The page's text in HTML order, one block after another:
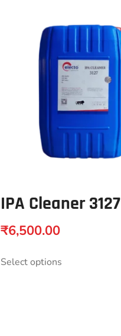
IPA Cleaner 3127
₹6,500.00
Select options